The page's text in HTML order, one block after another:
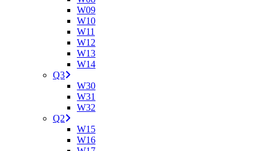
W09
W10
W11
W12
W13
W14
Q3
W30
W31
W32
Q2
W15
W16